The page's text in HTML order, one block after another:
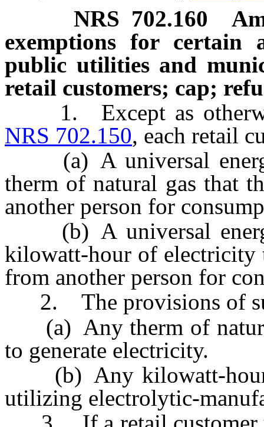
NRS 702.160
exemptions for certain
public utilities and
retail customers; cap;
1. Except as
NRS 702.150, each retail
(a) A universal
therm of natural gas that
another person for
(b) A universal
kilowatt-hour of electricity
from another person for
2. The provisions of
(a) Any therm of natural
to generate electricity.
(b) Any kilowatt-hour
utilizing electrolytic-